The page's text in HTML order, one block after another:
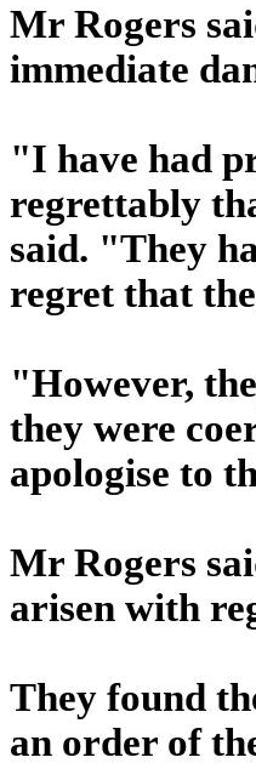
Mr Rogers
immediate
"I have had
regrettably
said. "They
regret that
"However,
they were
apologise to
Mr Rogers
arisen with
They found
an order of